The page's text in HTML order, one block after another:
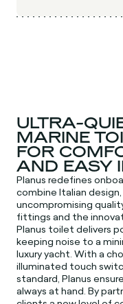
ULTRA-
MARINE
FOR
AND EASY
Planus redefines
combine Italian
uncompromising
fittings and the
Planus toilet delivers
keeping noise to a
luxury yacht. With a
illuminated touch
standard, Planus
always at hand. By